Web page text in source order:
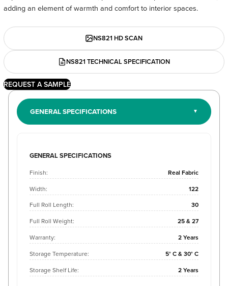
adding an element of warmth and comfort to interior spaces.
NS821 HD SCAN
NS821 TECHNICAL SPECIFICATION
REQUEST A SAMPLE
GENERAL SPECIFICATIONS
GENERAL SPECIFICATIONS
Finish:
Real Fabric
Width:
122
Full Roll Length:
30
Full Roll Weight:
25 & 27
Warranty:
2 Years
Storage Temperature:
5° C & 30° C
Storage Shelf Life:
2 Years